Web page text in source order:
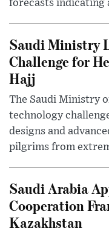
forecasts indicating
Saudi Ministry
Challenge for
Hajj
The Saudi Ministry
technology
designs and
pilgrims from
Saudi Arabia
Cooperation
Kazakhstan